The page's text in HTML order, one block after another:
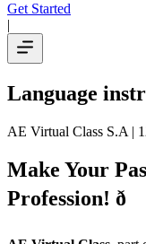
Get Started
|
Language
AE Virtual Class S.A |
Make Your
Profession! ð